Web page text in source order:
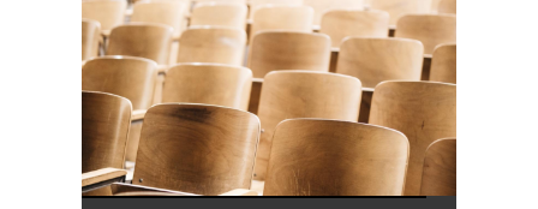
Audio Player